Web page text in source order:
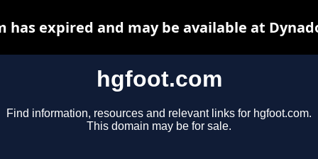
hgfoot.com
Find information, resources and relevant links for hgfoot.com.
This domain may be for sale.
has expired and may be available at